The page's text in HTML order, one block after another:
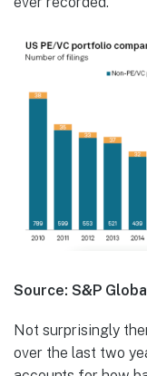
Source: S&P
Not surprisingly
over the last two